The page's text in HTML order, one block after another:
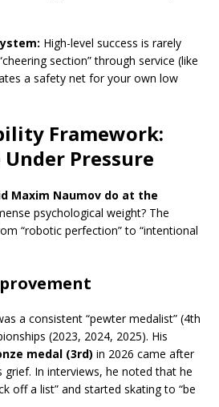
High-level success is rarely
section” through service (like
a safety net for your own low
Framework:
Pressure
Maxim Naumov do at the
psychological weight? The
“robotic perfection” to “intentional
a consistent “pewter medalist” (4th
(2023, 2024, 2025). His
medal (3rd) in 2026 came after
grief. In interviews, he noted that he
off a list” and started skating to “be